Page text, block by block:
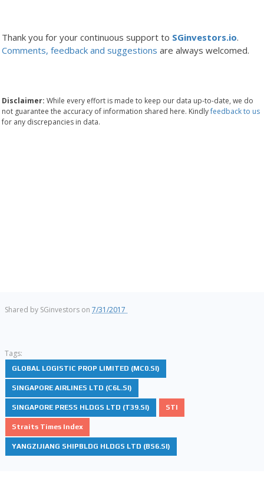
Thank you for your continuous support to SGinvestors.io.
Comments, feedback and suggestions are always welcomed.
Disclaimer: While every effort is made to keep our data up-to-date, we do
not guarantee the accuracy of information shared here. Kindlyfeedback to us
for any discrepancies in data.
Shared by SGinvestors on 7/31/2017
Tags:
GLOBAL LOGISTIC PROP LIMITED (MC0.SI)
SINGAPORE AIRLINES LTD (C6L.SI)
SINGAPORE PRESS HLDGS LTD (T39.SI) STI
Straits Times Index
YANGZIJIANG SHIPBLDG HLDGS LTD (BS6.SI)